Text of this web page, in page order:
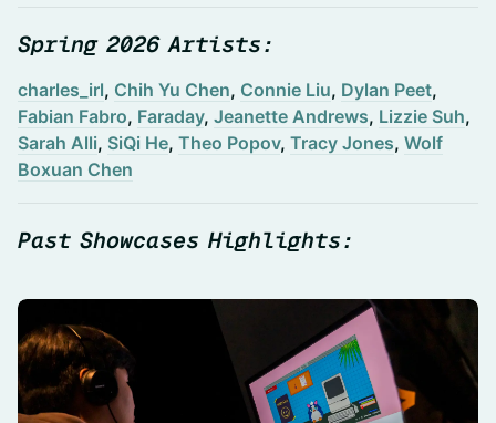
Spring 2026 Artists:
charles_irl, Chih Yu Chen, Connie Liu, Dylan Peet,
Fabian Fabro, Faraday, Jeanette Andrews, Lizzie Suh,
Sarah Alli, SiQi He, Theo Popov, Tracy Jones, Wolf
Boxuan Chen
Past Showcases Highlights: